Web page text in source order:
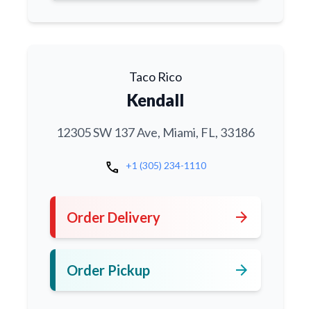
Taco Rico
Kendall
12305 SW 137 Ave, Miami, FL, 33186
call +1 (305) 234-1110
Order Delivery arrow_forward
Order Pickup arrow_forward